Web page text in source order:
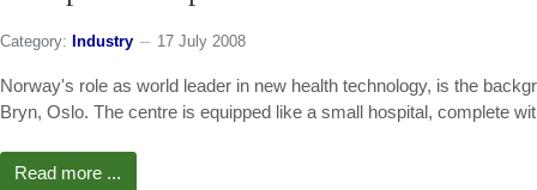
Category: Industry 17 July 2008
Norway's role as world leader in new health technology, is the
Bryn, Oslo. The centre is equipped like a small hospital, complete
Read more ...